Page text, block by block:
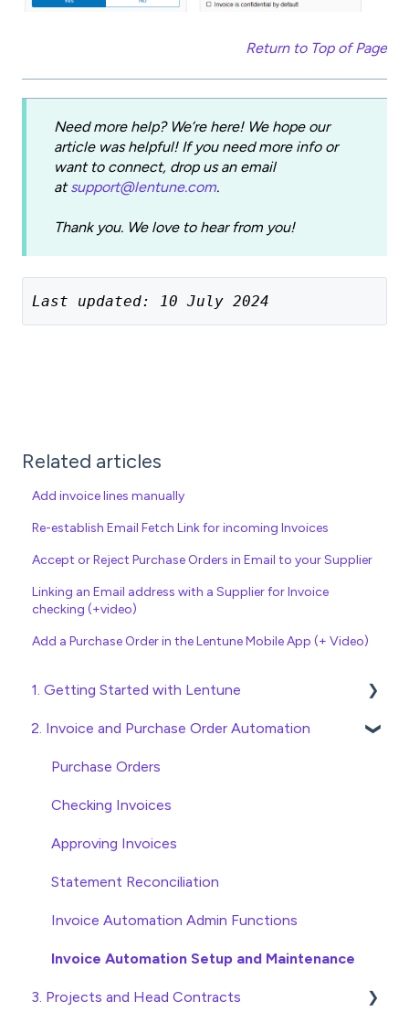
Return to Top of Page
Need more help? We’re here! We hope our
article was helpful! If you need more info or
want to connect, drop us an email
atsupport@lentune.com.
Thank you. We love to hear from you!
Last updated: 10 July 2024
Related articles
Add invoice lines manually
Re-establish Email Fetch Link for incoming Invoices
Accept or Reject Purchase Orders in Email to your Supplier
Linking an Email address with a Supplier for Invoice
checking (+video)
Add a Purchase Order in the Lentune Mobile App (+ Video)
1. Getting Started with Lentune
Quick Start Guides
Wholesaler ERP
2. Invoice and Purchase Order Automation
Purchase Orders
Checking Invoices
Approving Invoices
Statement Reconciliation
Invoice Automation Admin Functions
Invoice Automation Setup and Maintenance
3. Projects and Head Contracts